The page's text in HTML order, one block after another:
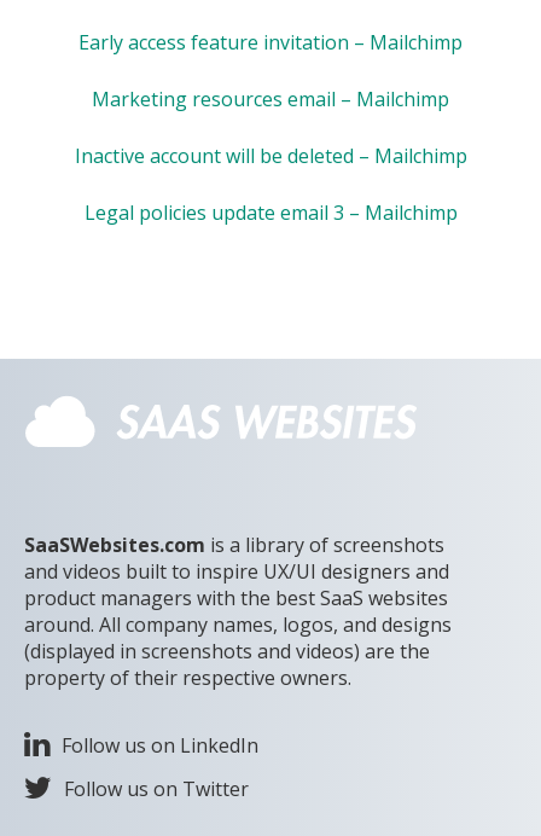
Early access feature invitation – Mailchimp
Marketing resources email – Mailchimp
Inactive account will be deleted – Mailchimp
Legal policies update email 3 – Mailchimp
SaaSWebsites.com is a library of screenshots
and videos built to inspire UX/UI designers and
product managers with the best SaaS websites
around. All company names, logos, and designs
(displayed in screenshots and videos) are the
property of their respective owners.
Follow us on LinkedIn
Follow us on Twitter